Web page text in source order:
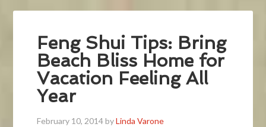
Feng Shui Tips: Bring
Beach Bliss Home for
Vacation Feeling All
Year
February 10, 2014byLinda Varone